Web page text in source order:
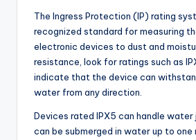
The Ingress Protection (IP) rating
recognized standard for measuring
electronic devices to dust and
resistance, look for ratings such as
indicate that the device can
water from any direction.
Devices rated IPX5 can handle water
can be submerged in water up to